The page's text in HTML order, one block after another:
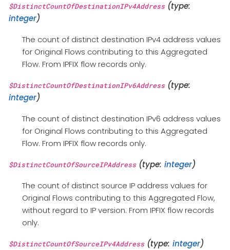
$DistinctCountOfDestinationIPv4Address(type:
integer)
The count of distinct destination IPv4 address values
for Original Flows contributing to this Aggregated
Flow. From IPFIX flow records only.
$DistinctCountOfDestinationIPv6Address(type:
integer)
The count of distinct destination IPv6 address values
for Original Flows contributing to this Aggregated
Flow. From IPFIX flow records only.
$DistinctCountOfSourceIPAddress(type: integer)
The count of distinct source IP address values for
Original Flows contributing to this Aggregated Flow,
without regard to IP version. From IPFIX flow records
only.
$DistinctCountOfSourceIPv4Address(type: integer)